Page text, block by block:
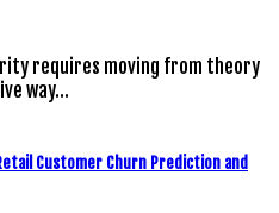
requires moving from theory
way…
Customer Churn Prediction and